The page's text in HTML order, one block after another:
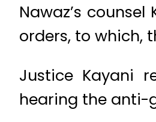
Nawaz’s
orders, to which,
Justice Kayani
hearing the anti-